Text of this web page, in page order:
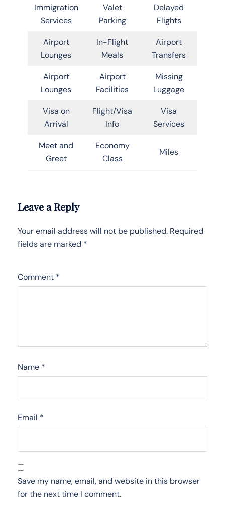
Immigration
Services
Valet
Parking
Delayed
Flights
Airport
Lounges
In-Flight
Meals
Airport
Transfers
Airport
Lounges
Airport
Facilities
Missing
Luggage
Visa on
Arrival
Flight/Visa
Info
Visa
Services
Meet and
Greet
Economy
Class
Miles
Leave a Reply
Your email address will not be published. Required
fields are marked *
Comment *
Name *
Email *
Save my name, email, and website in this browser
for the next time I comment.